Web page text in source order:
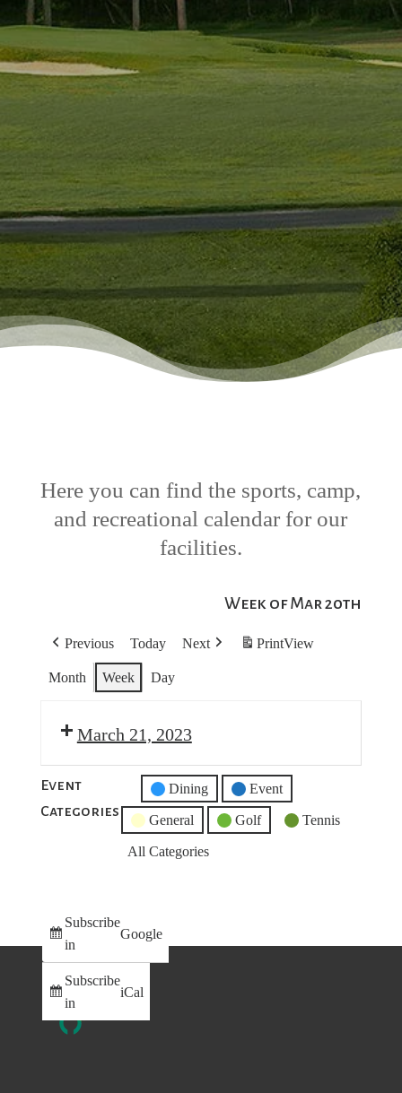
Here you can find the sports, camp,
and recreational calendar for our
facilities.
Week of Mar 20th
Previous Today Next PrintView
Month Week Day
March 21, 2023
Event
Categories
Untitled
Category
Dining Event
General Golf Tennis
All Categories
Subscribe
in
Google
Subscribe
in
iCal